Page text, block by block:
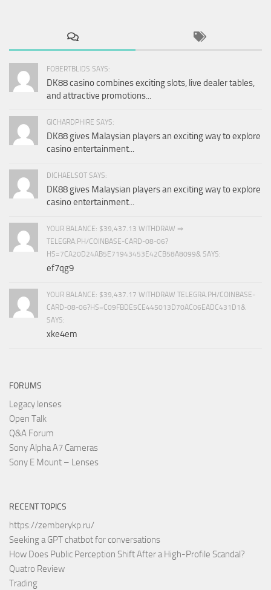
FOBERTBLIDS SAYS:
DK88 casino combines exciting slots, live dealer tables,
and attractive promotions...
GICHARDPHIRE SAYS:
DK88 gives Malaysian players an exciting way to explore
casino entertainment...
DICHAELSOT SAYS:
DK88 gives Malaysian players an exciting way to explore
casino entertainment...
YOUR BALANCE: $39,437.13 WITHDRAW ⇒
TELEGRA.PH/COINBASE-CARD-08-06?
HS=7CA20D24AB5E71943453E42CB58A8099& SAYS:
ef7qg9
YOUR BALANCE: $39,437.17 WITHDRAW TELEGRA.PH/COINBASE-
CARD-08-06?HS=C09FBDE5CE445013D70AC06EADC431D1&
SAYS:
xke4em
FORUMS
Legacy lenses
Open Talk
Q&A Forum
Sony Alpha A7 Cameras
Sony E Mount – Lenses
RECENT TOPICS
https://zemberykp.ru/
Seeking a GPT chatbot for conversations
How Does Public Perception Shift After a High-Profile Scandal?
Quatro Review
Trading